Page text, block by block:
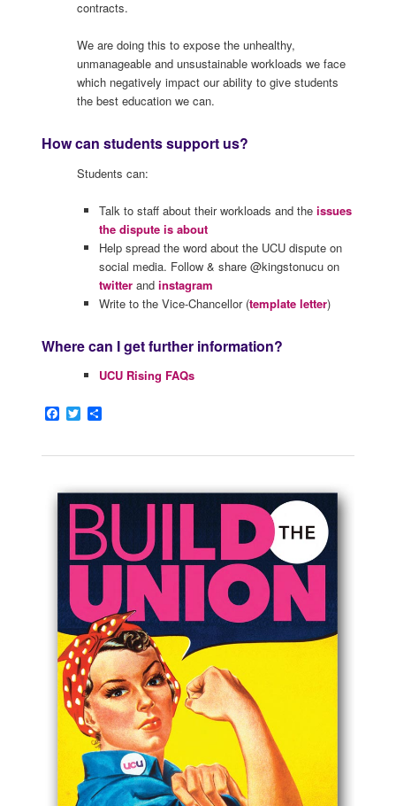
contracts.
We are doing this to expose the unhealthy,
unmanageable and unsustainable workloads we face
which negatively impact our ability to give students
the best education we can.
How can students support us?
Students can:
Talk to staff about their workloads and the issues
the dispute is about
Help spread the word about the UCU dispute on
social media. Follow & share @kingstonucu on
twitter and instagram
Write to the Vice-Chancellor (template letter)
Where can I get further information?
UCU Rising FAQs
Facebook
TwitterShare